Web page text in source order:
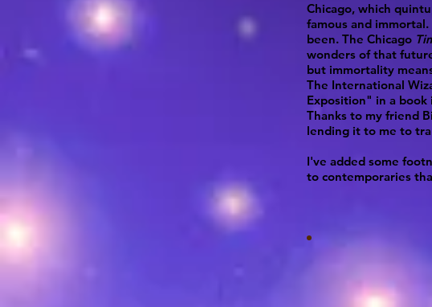
Chicago, which
famous and
been. The Chicago
wonders of that
but immortality
The International
Exposition" in a book
Thanks to my friend
lending it to me to
I've added some
to contemporaries